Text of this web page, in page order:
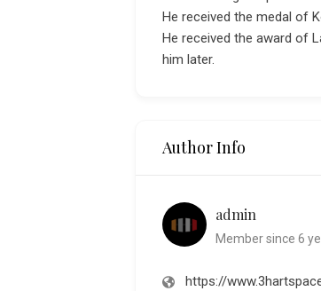
He received the medal of
He received the award of
him later.
Author Info
admin
Member since 6
https://